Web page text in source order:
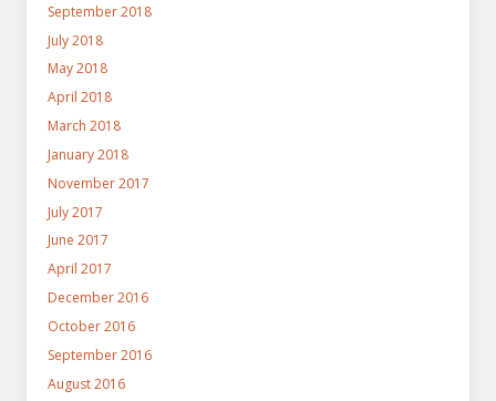
September 2018
July 2018
May 2018
April 2018
March 2018
January 2018
November 2017
July 2017
June 2017
April 2017
December 2016
October 2016
September 2016
August 2016